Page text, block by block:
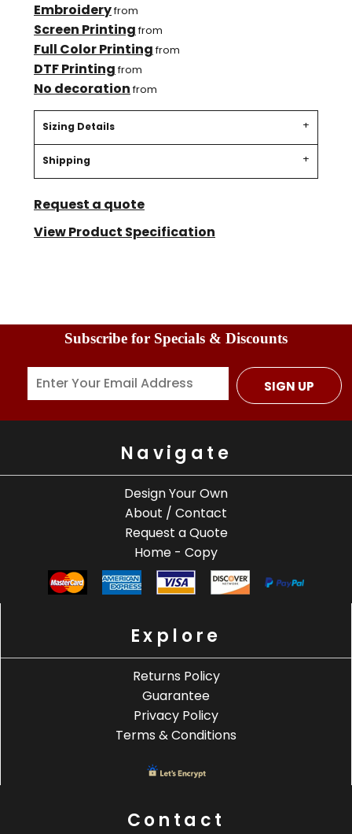
Embroideryfrom
Screen Printingfrom
Full Color Printingfrom
DTF Printingfrom
No decorationfrom
Sizing Details
Shipping
Request a quote
View Product Specification
Subscribe for Specials & Discounts
SIGN UP
Navigate
Design Your Own
About / Contact
Request a Quote
Home - Copy
Explore
Returns Policy
Guarantee
Privacy Policy
Terms & Conditions
Contact